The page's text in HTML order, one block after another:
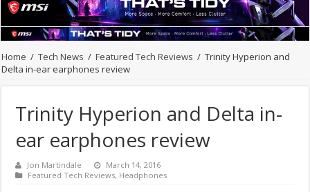
Home / Tech News / Featured Tech Reviews / Trinity Hyperion and
Delta in-ear earphones review
Trinity Hyperion and Delta in-
ear earphones review
Jon Martindale
March 14, 2016
Featured Tech Reviews, Headphones